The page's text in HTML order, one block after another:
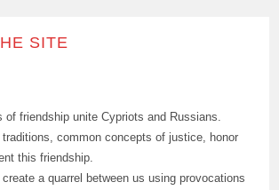
SITE
of friendship unite Cypriots and Russians.
common concepts of justice, honor
this friendship.
a quarrel between us using provocations